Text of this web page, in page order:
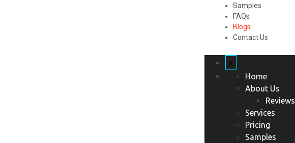
Samples
FAQs
Blogs
Contact Us
x
Home
About Us
Reviews
Services
Pricing
Samples